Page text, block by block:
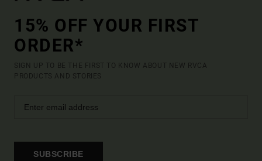
15% OFF YOUR FIRST
ORDER*
SIGN UP TO BE THE FIRST TO KNOW ABOUT NEW RVCA
PRODUCTS AND STORIES
SUBSCRIBE